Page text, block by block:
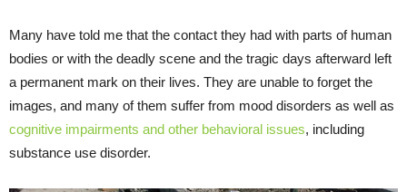
Many have told me that the contact they had with parts of human
bodies or with the deadly scene and the tragic days afterward left
a permanent mark on their lives. They are unable to forget the
images, and many of them suffer from mood disorders as well as
cognitive impairments and other behavioral issues, including
substance use disorder.